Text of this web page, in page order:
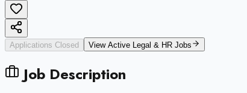
Applications Closed View Active Legal & HR Jobs
Job Description